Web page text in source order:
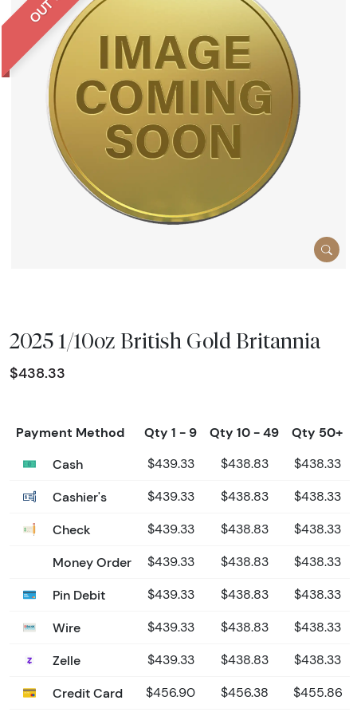
2025 1/10oz British Gold Britannia
$438.33
Payment Method Qty 1 - 9 Qty 10 - 49
Qty 50+
Cash
$439.33 $438.83 $438.33
Cashier's $439.33 $438.83 $438.33
Check $439.33 $438.83 $438.33
Money Order $439.33 $438.83 $438.33
Pin Debit $439.33 $438.83 $438.33
Wire $439.33 $438.83 $438.33
Zelle $439.33 $438.83 $438.33
Credit Card $456.90 $456.38 $455.86